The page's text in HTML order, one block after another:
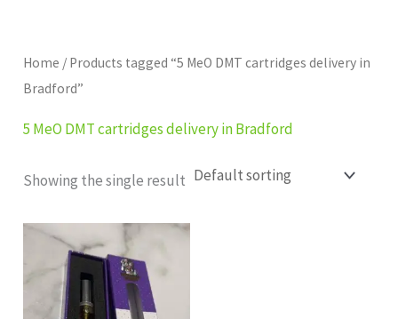
Home / Products tagged “5 MeO DMT cartridges delivery in
Bradford”
5 MeO DMT cartridges delivery in Bradford
Showing the single result